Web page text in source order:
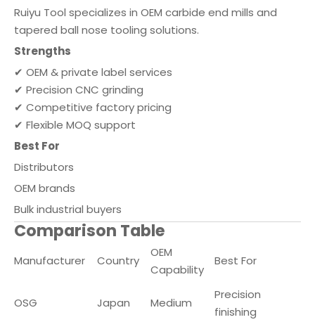
Ruiyu Tool specializes in OEM carbide end mills and
tapered ball nose tooling solutions.
Strengths
✔ OEM & private label services
✔ Precision CNC grinding
✔ Competitive factory pricing
✔ Flexible MOQ support
Best For
Distributors
OEM brands
Bulk industrial buyers
Comparison Table
Manufacturer Country
OEM
Capability
Best For
OSG Japan Medium
Precision
finishing